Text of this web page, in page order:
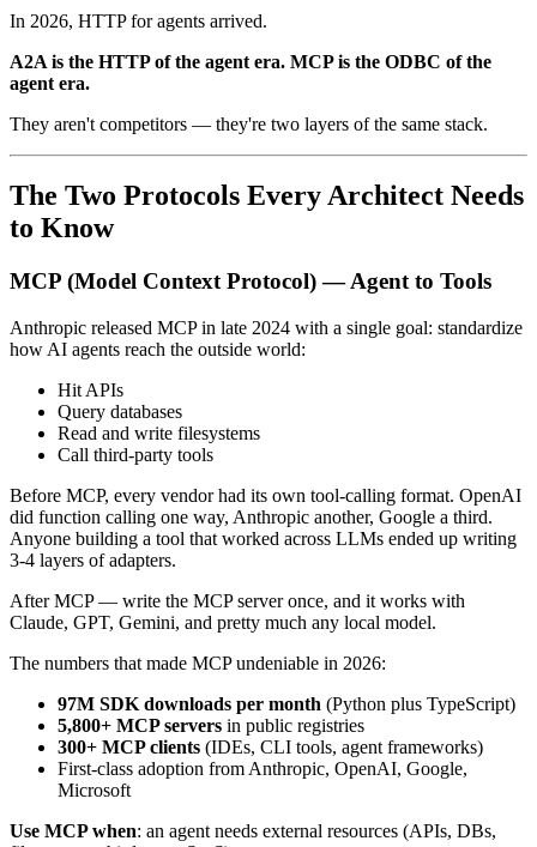
In 2026, HTTP for agents arrived.
A2A is the HTTP of the agent era. MCP is the ODBC of the
agent era.
They aren't competitors — they're two layers of the same stack.
The Two Protocols Every Architect Needs
to Know
MCP (Model Context Protocol) — Agent to Tools
Anthropic released MCP in late 2024 with a single goal: standardize
how AI agents reach the outside world:
Hit APIs
Query databases
Read and write filesystems
Call third-party tools
Before MCP, every vendor had its own tool-calling format. OpenAI
did function calling one way, Anthropic another, Google a third.
Anyone building a tool that worked across LLMs ended up writing
3-4 layers of adapters.
After MCP — write the MCP server once, and it works with
Claude, GPT, Gemini, and pretty much any local model.
The numbers that made MCP undeniable in 2026:
97M SDK downloads per month (Python plus TypeScript)
5,800+ MCP servers in public registries
300+ MCP clients (IDEs, CLI tools, agent frameworks)
First-class adoption from Anthropic, OpenAI, Google,
Microsoft
Use MCP when: an agent needs external resources (APIs, DBs,